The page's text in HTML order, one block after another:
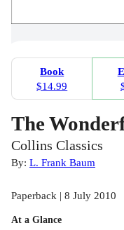
Book
$14.99
The
Collins Classics
By: L. Frank Baum
Paperback | 8 July 2010
At a Glance